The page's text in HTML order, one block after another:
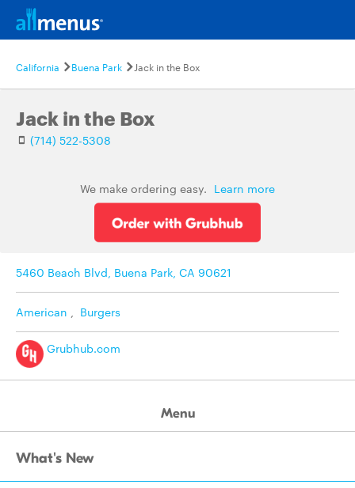
California Buena Park Jack in the Box
Jack in the Box
(714) 522-5308
We make ordering easy. Learn more
5460 Beach Blvd, Buena Park, CA 90621
American , Burgers
Grubhub.com
Menu
What's New